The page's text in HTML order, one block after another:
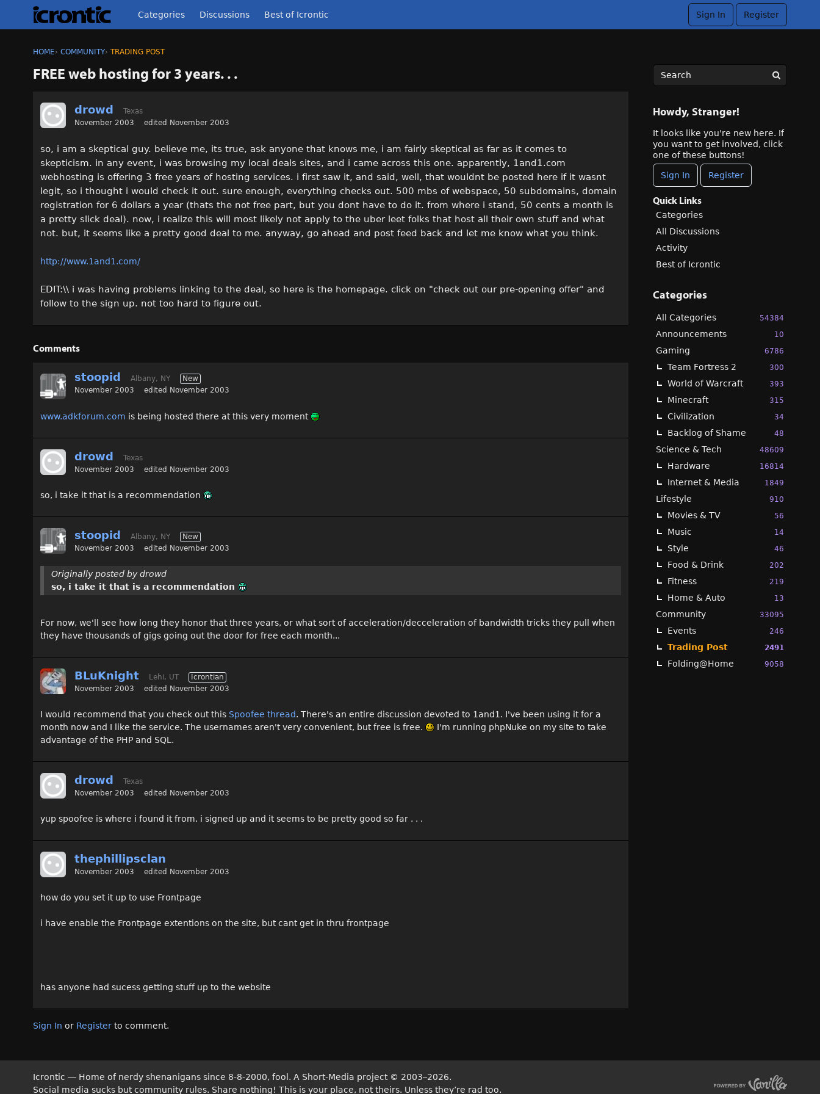
Categories Discussions Best of Icrontic Sign In Register
HOME› COMMUNITY› TRADING POST
FREE web hosting for 3 years. . .
drowd
Texas
November 2003
edited November 2003
so, i am a skeptical guy. believe me, its true, ask anyone that knows me, i am fairly skeptical as far as it comes to
skepticism. in any event, i was browsing my local deals sites, and i came across this one. apparently, 1and1.com
webhosting is offering 3 free years of hosting services. i first saw it, and said, well, that wouldnt be posted here if it wasnt
legit, so i thought i would check it out. sure enough, everything checks out. 500 mbs of webspace, 50 subdomains, domain
registration for 6 dollars a year (thats the not free part, but you dont have to do it. from where i stand, 50 cents a month is
a pretty slick deal). now, i realize this will most likely not apply to the uber leet folks that host all their own stuff and what
not. but, it seems like a pretty good deal to me. anyway, go ahead and post feed back and let me know what you think.
http://www.1and1.com/
EDIT:\\ i was having problems linking to the deal, so here is the homepage. click on "check out our pre-opening offer" and
follow to the sign up. not too hard to figure out.
Comments
stoopid Albany, NY
New
November 2003
edited November 2003
www.adkforum.com is being hosted there at this very moment
drowd
Texas
November 2003
edited November 2003
so, i take it that is a recommendation
stoopid Albany, NY
New
November 2003
edited November 2003
Originally posted by drowd
so, i take it that is a recommendation
For now, we'll see how long they honor that three years, or what sort of acceleration/decceleration of bandwidth tricks they pull when
they have thousands of gigs going out the door for free each month...
BLuKnight Lehi, UT
Icrontian
November 2003
edited November 2003
I would recommend that you check out this Spoofee thread. There's an entire discussion devoted to 1and1. I've been using it for a
month now and I like the service. The usernames aren't very convenient, but free is free.
I'm running phpNuke on my site to take
advantage of the PHP and SQL.
drowd
Texas
November 2003
edited November 2003
yup spoofee is where i found it from. i signed up and it seems to be pretty good so far . . .
thephillipsclan
November 2003 edited November 2003
how do you set it up to use Frontpage
i have enable the Frontpage extentions on the site, but cant get in thru frontpage
has anyone had sucess getting stuff up to the website
Sign In or Register to comment.
Howdy, Stranger!
It looks like you're new here. If
you want to get involved, click
one of these buttons!
Sign In Register
Quick Links
Categories
All Discussions
Activity
Best of Icrontic
Categories
54384
All Categories
10
Announcements
6786
Gaming
300
Team Fortress 2
393
World of Warcraft
315
Minecraft
34
Civilization
48
Backlog of Shame
48609
Science & Tech
16814
Hardware
1849
Internet & Media
910
Lifestyle
56
Movies & TV
14
Music
46
Style
202
Food & Drink
219
Fitness
13
Home & Auto
33095
Community
246
Events
2491
Trading Post
9058
Folding@Home
Icrontic — Home of nerdy shenanigans since 8-8-2000, fool. A Short-Media project © 2003–2026.
Social media sucks but community rules. Share nothing! This is your place, not theirs. Unless they’re rad too.